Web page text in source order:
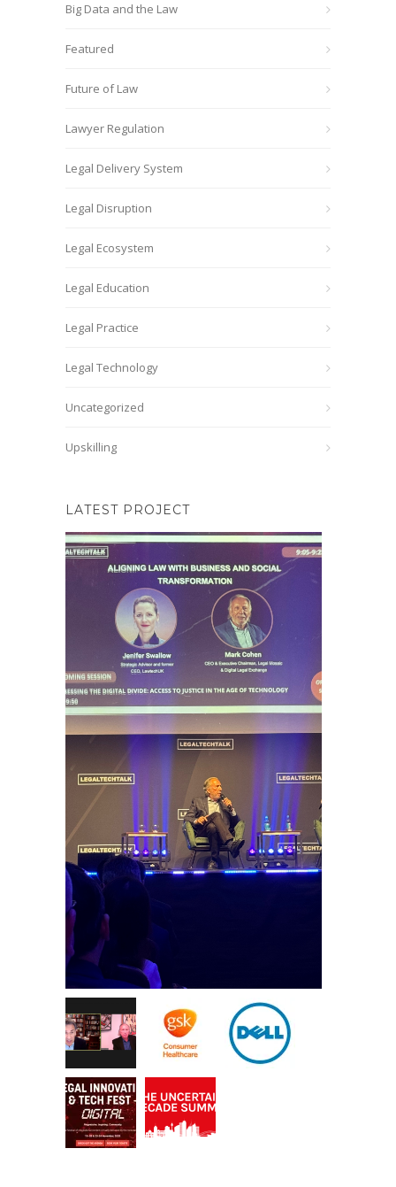
Big Data and the Law
Featured
Future of Law
Lawyer Regulation
Legal Delivery System
Legal Disruption
Legal Ecosystem
Legal Education
Legal Practice
Legal Technology
Uncategorized
Upskilling
LATEST PROJECT